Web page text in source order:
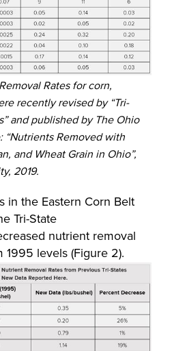
Rates for corn,
recently revised by “Tri-
and published by The Ohio
“Nutrients Removed with
and Wheat Grain in Ohio”,
2019.
in the Eastern Corn Belt
Tri-State
nutrient removal
1995 levels (Figure 2).